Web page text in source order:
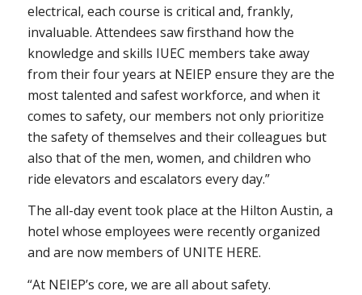
electrical, each course is critical and, frankly,
invaluable. Attendees saw firsthand how the
knowledge and skills IUEC members take away
from their four years at NEIEP ensure they are the
most talented and safest workforce, and when it
comes to safety, our members not only prioritize
the safety of themselves and their colleagues but
also that of the men, women, and children who
ride elevators and escalators every day.”
The all-day event took place at the Hilton Austin, a
hotel whose employees were recently organized
and are now members of UNITE HERE.
“At NEIEP’s core, we are all about safety.